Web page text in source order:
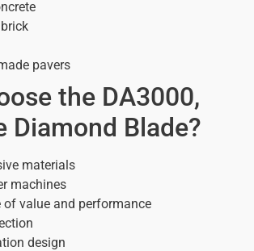
pavers
the DA3000,
Diamond Blade?
materials
machines
value and performance
design